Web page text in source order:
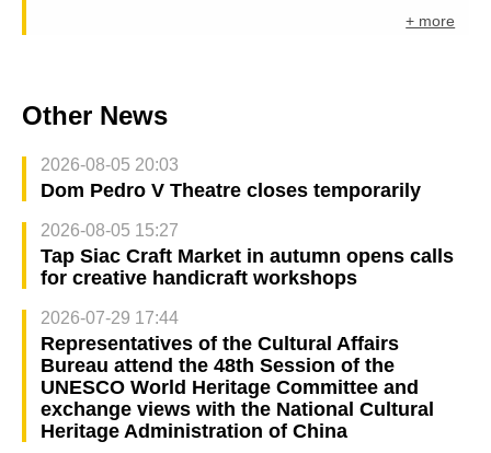
+ more
Other News
2026-08-05 20:03
Dom Pedro V Theatre closes temporarily
2026-08-05 15:27
Tap Siac Craft Market in autumn opens calls
for creative handicraft workshops
2026-07-29 17:44
Representatives of the Cultural Affairs
Bureau attend the 48th Session of the
UNESCO World Heritage Committee and
exchange views with the National Cultural
Heritage Administration of China